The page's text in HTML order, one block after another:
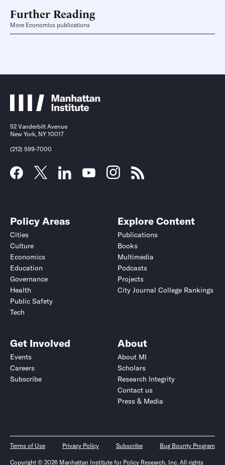
Further Reading
More Economics publications
52 Vanderbilt Avenue
New York, NY 10017
(212) 599-7000
Policy Areas
Cities
Culture
Economics
Education
Governance
Health
Public Safety
Tech
Explore Content
Publications
Books
Multimedia
Podcasts
Projects
City Journal College Rankings
Get Involved
Events
Careers
Subscribe
About
About MI
Scholars
Research Integrity
Contact us
Press & Media
Terms of Use Privacy Policy Subscribe Bug Bounty Program
Copyright © 2026 Manhattan Institute for Policy Research, Inc. All rights